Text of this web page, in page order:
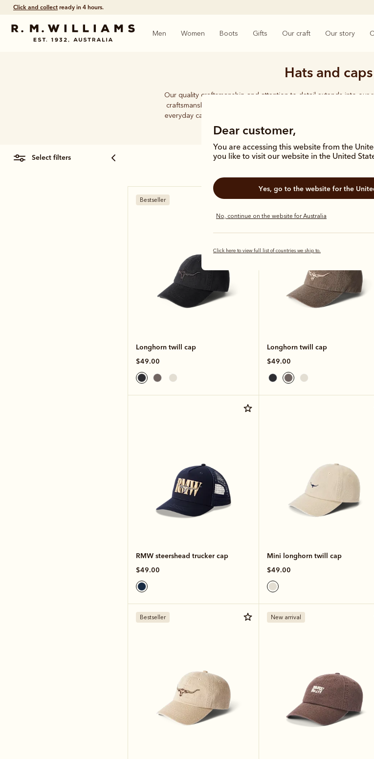
Free shippingon all orders $75 and over.
Men Women Boots Gifts Our craft Our story
Dear customer,
You are accessing this website from the
you like to visit our website in the United
Yes, go to the website for the
No, continue on the website for Australia
Click here to view full list of countries we ship to.
Hats and caps
Our quality craftsmanship and attention to detail extends into our
craftsmanship and quality shines through, from the timeless
everyday caps. Whether you're working on harsh, rugged terrain
carries the same undeniable seal of
select filters
Bestseller
Longhorn twill cap
$49.00
Bestseller
Longhorn twill cap
$49.00
RMW steershead trucker cap
$49.00
Mini longhorn twill cap
$49.00
Bestseller New arrival